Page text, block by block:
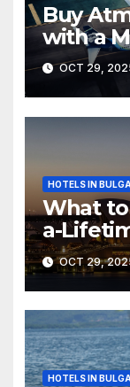
Buy
with a
OCT 29,
HOTELS IN
What to
a-
OCT 29,
HOTELS IN